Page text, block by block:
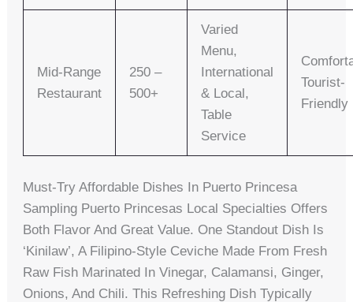
Mid-Range
Restaurant
250 –
500+
Varied
Menu,
International
& Local,
Table
Service
Tourist-
Friendly
Must-Try Affordable Dishes In Puerto Princesa
Sampling Puerto Princesas Local Specialties Offers
Both Flavor And Great Value. One Standout Dish Is
‘Kinilaw’, A Filipino-Style Ceviche Made From Fresh
Raw Fish Marinated In Vinegar, Calamansi, Ginger,
Onions, And Chili. This Refreshing Dish Typically